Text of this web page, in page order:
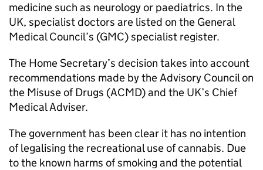
medicine such as neurology or paediatrics. In the
UK, specialist doctors are listed on the General
Medical Council’s (GMC) specialist register.
The Home Secretary’s decision takes into account
recommendations made by the Advisory Council on
the Misuse of Drugs (ACMD) and the UK’s Chief
Medical Adviser.
The government has been clear it has no intention
of legalising the recreational use of cannabis. Due
to the known harms of smoking and the potential